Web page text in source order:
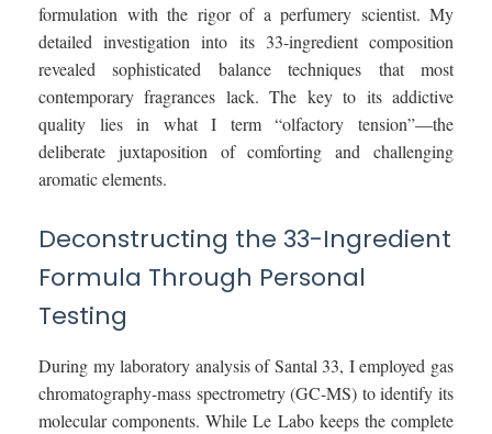
formulation with the rigor of a perfumery scientist. My
detailed investigation into its 33-ingredient composition
revealed sophisticated balance techniques that most
contemporary fragrances lack. The key to its addictive
quality lies in what I term “olfactory tension”—the
deliberate juxtaposition of comforting and challenging
aromatic elements.
Deconstructing the 33-Ingredient
Formula Through Personal
Testing
During my laboratory analysis of Santal 33, I employed gas
chromatography-mass spectrometry (GC-MS) to identify its
molecular components. While Le Labo keeps the complete